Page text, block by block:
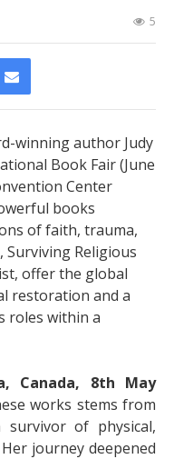
5
winning author Judy
Book Fair (June
Center
books
of faith, trauma,
Religious
offer the global
restoration and a
roles within a
Canada, 8th May
works stems from
survivor of physical,
journey deepened